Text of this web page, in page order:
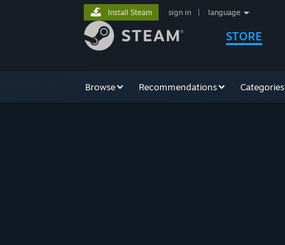
STORE
Install Steam sign in language
Browse Recommendations Categories